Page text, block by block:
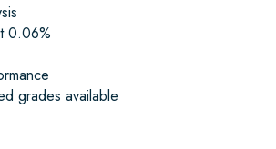
0.06%
grades available